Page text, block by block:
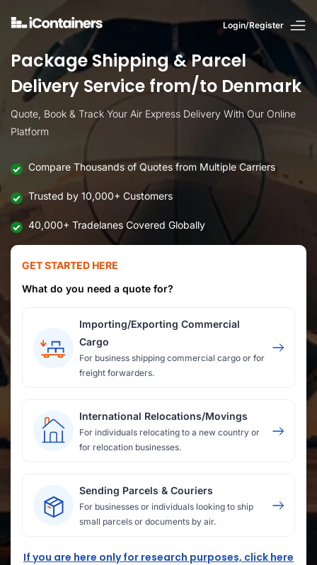
Login/Register
Package Shipping & Parcel
Delivery Service from/to Denmark
Quote, Book & Track Your Air Express Delivery With Our Online
Platform
Compare Thousands of Quotes from Multiple Carriers
Trusted by 10,000+ Customers
40,000+ Tradelanes Covered Globally
GET STARTED HERE
What do you need a quote for?
Importing/Exporting Commercial
Cargo
For business shipping commercial cargo or for
freight forwarders.
International Relocations/Movings
For individuals relocating to a new country or
for relocation businesses.
Sending Parcels & Couriers
For businesses or individuals looking to ship
small parcels or documents by air.
If you are here only for research purposes, click here